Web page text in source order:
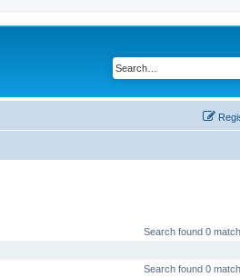
Search found 0
Search found 0